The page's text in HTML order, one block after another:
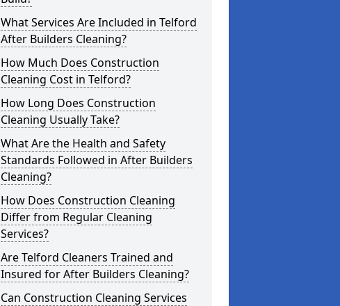
What Services Are Included in Telford
After Builders Cleaning?
How Much Does Construction
Cleaning Cost in Telford?
How Long Does Construction
Cleaning Usually Take?
What Are the Health and Safety
Standards Followed in After Builders
Cleaning?
How Does Construction Cleaning
Differ from Regular Cleaning
Services?
Are Telford Cleaners Trained and
Insured for After Builders Cleaning?
Can Construction Cleaning Services